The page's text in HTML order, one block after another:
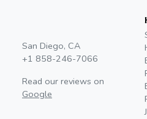
San Diego, CA
+1 858-246-7066
Read our reviews on
Google